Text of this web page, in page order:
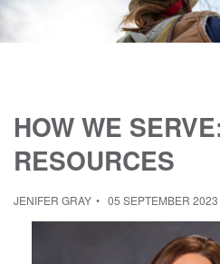
HOW WE
RESOURCES
JENIFER GRAY 05 SEPTEMBER 2023